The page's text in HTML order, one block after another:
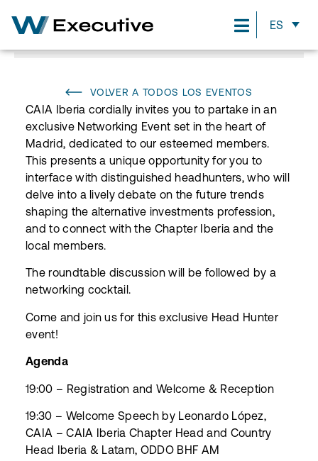
ES
VOLVER A TODOS LOS EVENTOS
CAIA Iberia cordially invites you to partake in an
exclusive Networking Event set in the heart of
Madrid, dedicated to our esteemed members.
This presents a unique opportunity for you to
interface with distinguished headhunters, who will
delve into a lively debate on the future trends
shaping the alternative investments profession,
and to connect with the Chapter Iberia and the
local members.
The roundtable discussion will be followed by a
networking cocktail.
Come and join us for this exclusive Head Hunter
event!
Agenda
19:00 – Registration and Welcome & Reception
19:30 – Welcome Speech by Leonardo López,
CAIA – CAIA Iberia Chapter Head and Country
Head Iberia & Latam, ODDO BHF AM